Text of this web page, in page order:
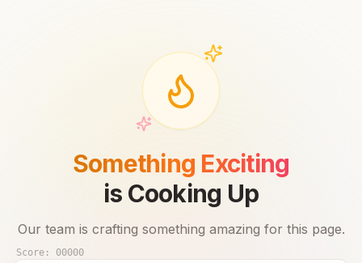
Something Exciting
is Cooking Up
Our team is crafting something amazing for this page.
Score: 00000